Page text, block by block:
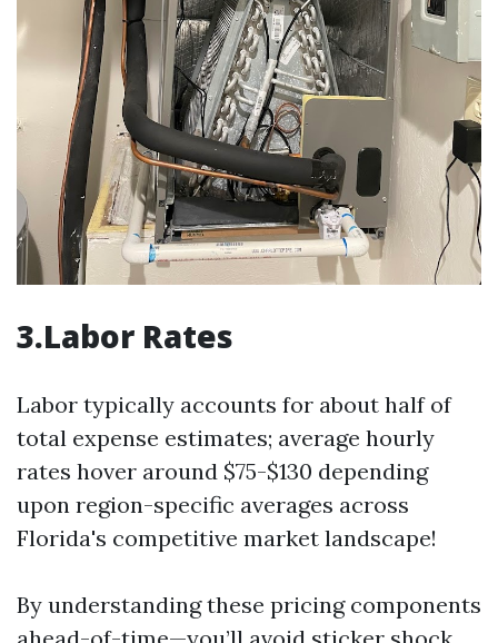
3.Labor Rates
Labor typically accounts for about half of
total expense estimates; average hourly
rates hover around $75-$130 depending
upon region-specific averages across
Florida's competitive market landscape!
By understanding these pricing components